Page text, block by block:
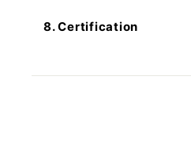
8. Certification